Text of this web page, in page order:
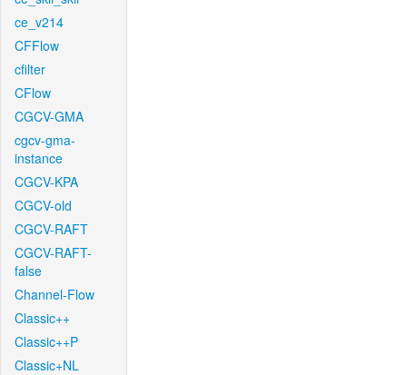
ce_v214
CFFlow
cfilter
CFlow
CGCV-GMA
cgcv-gma-
instance
CGCV-KPA
CGCV-old
CGCV-RAFT
CGCV-RAFT-
false
Channel-Flow
Classic++
Classic++P
Classic+NL